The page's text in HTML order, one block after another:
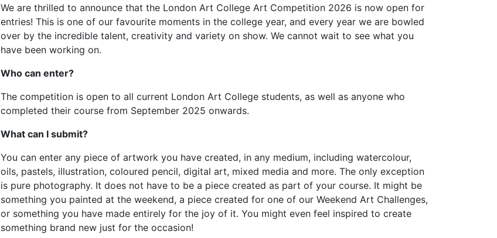
We are thrilled to announce that the London Art College Art Competition 2026 is now open for
entries! This is one of our favourite moments in the college year, and every year we are bowled
over by the incredible talent, creativity and variety on show. We cannot wait to see what you
have been working on.
Who can enter?
The competition is open to all current London Art College students, as well as anyone who
completed their course from September 2025 onwards.
What can I submit?
You can enter any piece of artwork you have created, in any medium, including watercolour,
oils, pastels, illustration, coloured pencil, digital art, mixed media and more. The only exception
is pure photography. It does not have to be a piece created as part of your course. It might be
something you painted at the weekend, a piece created for one of our Weekend Art Challenges,
or something you have made entirely for the joy of it. You might even feel inspired to create
something brand new just for the occasion!